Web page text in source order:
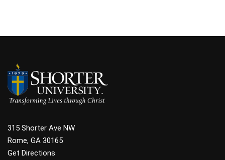
315 Shorter Ave NW
Rome, GA 30165
Get Directions